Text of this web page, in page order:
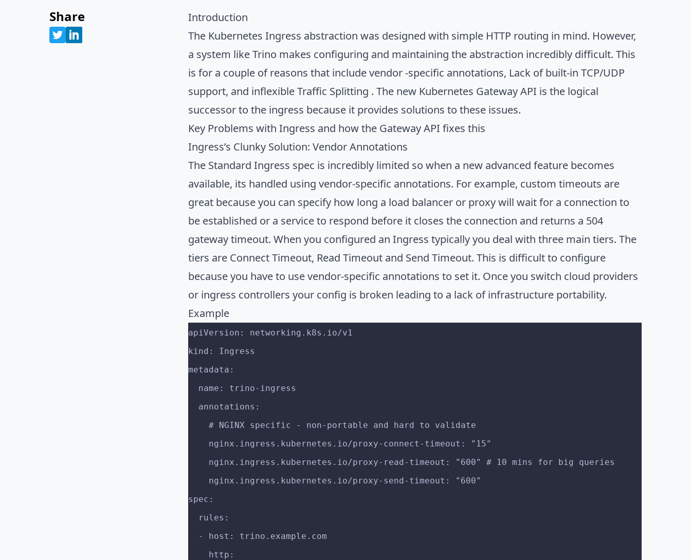
Share
Introduction
The Kubernetes Ingress abstraction was designed with simple HTTP routing in mind. However,
a system like Trino makes configuring and maintaining the abstraction incredibly difficult. This
is for a couple of reasons that include vendor -specific annotations, Lack of built-in TCP/UDP
support, and inflexible Traffic Splitting . The new Kubernetes Gateway API is the logical
successor to the ingress because it provides solutions to these issues.
Key Problems with Ingress and how the Gateway API fixes this
Ingress’s Clunky Solution: Vendor Annotations
The Standard Ingress spec is incredibly limited so when a new advanced feature becomes
available, its handled using vendor-specific annotations. For example, custom timeouts are
great because you can specify how long a load balancer or proxy will wait for a connection to
be established or a service to respond before it closes the connection and returns a 504
gateway timeout. When you configured an Ingress typically you deal with three main tiers. The
tiers are Connect Timeout, Read Timeout and Send Timeout. This is difficult to configure
because you have to use vendor-specific annotations to set it. Once you switch cloud providers
or ingress controllers your config is broken leading to a lack of infrastructure portability.
Example
apiVersion: networking.k8s.io/v1
kind: Ingress
metadata:
  name: trino-ingress
  annotations:
    # NGINX specific - non-portable and hard to validate
    nginx.ingress.kubernetes.io/proxy-connect-timeout: "15"
    nginx.ingress.kubernetes.io/proxy-read-timeout: "600" # 10 mins for big queries
    nginx.ingress.kubernetes.io/proxy-send-timeout: "600"
spec:
  rules:
  - host: trino.example.com
    http: